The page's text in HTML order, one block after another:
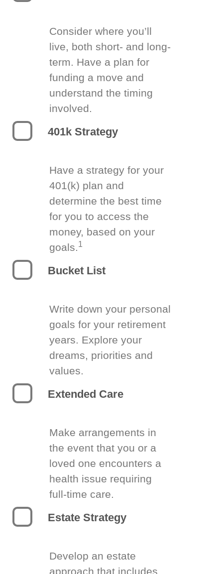
Consider where you’ll
live, both short- and long-
term. Have a plan for
funding a move and
understand the timing
involved.
401k Strategy
Have a strategy for your
401(k) plan and
determine the best time
for you to access the
money, based on your
goals.1
Bucket List
Write down your personal
goals for your retirement
years. Explore your
dreams, priorities and
values.
Extended Care
Make arrangements in
the event that you or a
loved one encounters a
health issue requiring
full-time care.
Estate Strategy
Develop an estate
approach that includes